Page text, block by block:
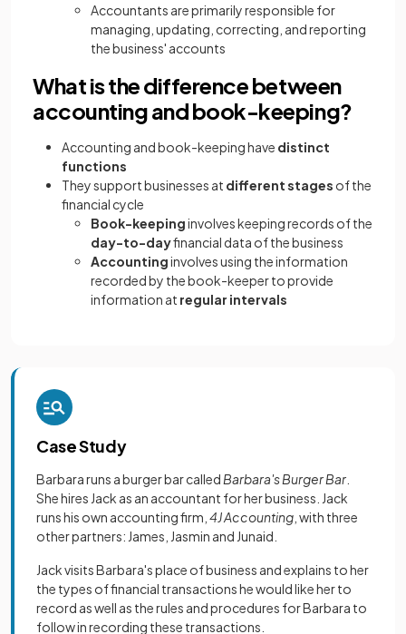
Accountants are primarily responsible for
managing, updating, correcting, and reporting
the business' accounts
What is the difference between
accounting and book-keeping?
Accounting and book-keeping have distinct
functions
They support businesses at different stages of the
financial cycle
Book-keepinginvolveskeeping records of the
day-to-dayfinancial data of the business
Accountinginvolves using the information
recorded by the book-keeper to provide
information at regular intervals
Case Study
Barbara runs a burger bar called Barbara's Burger Bar
She hires Jack as an accountant for her business. Jack
runs his own accounting firm, 4J Accounting , with three
other partners: James, Jasmin and Junaid.
Jack visits Barbara's place of business and explains to her
the types of financial transactions he would like her to
record as well as the rules and procedures for Barbara to
follow in recording these transactions.